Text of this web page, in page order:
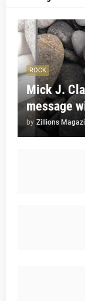
ROCK
Mick J.
message
by Zillions